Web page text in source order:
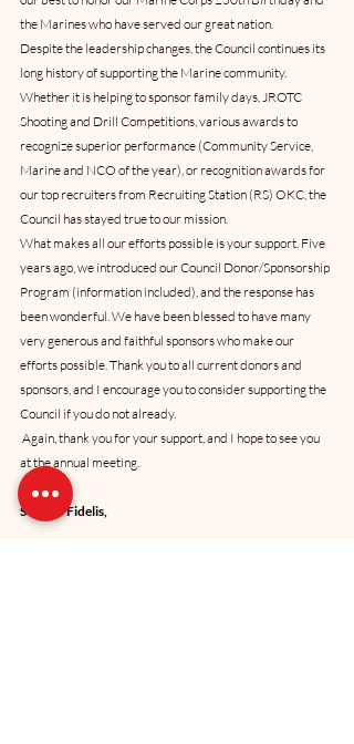
the Marines who have served our great nation.
Despite the leadership changes, the Council continues its
long history of supporting the Marine community.
Whether it is helping to sponsor family days, JROTC
Shooting and Drill Competitions, various awards to
recognize superior performance (Community Service,
Marine and NCO of the year), or recognition awards for
our top recruiters from Recruiting Station (RS) OKC, the
Council has stayed true to our mission.
What makes all our efforts possible is your support. Five
years ago, we introduced our Council Donor/Sponsorship
Program (information included), and the response has
been wonderful. We have been blessed to have many
very generous and faithful sponsors who make our
efforts possible. Thank you to all current donors and
sponsors, and I encourage you to consider supporting the
Council if you do not already.
at the annual meeting.
Semper Fidelis,